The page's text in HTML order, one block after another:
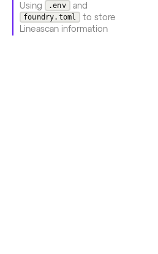
Using
.env
and
foundry.toml
to store
Lineascan information